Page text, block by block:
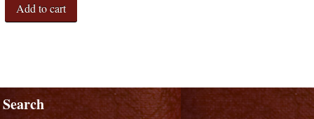
Add to cart
Search